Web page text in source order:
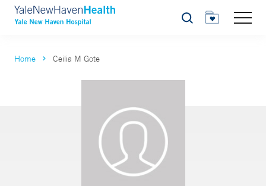
Search
Home Ceilia M Gote